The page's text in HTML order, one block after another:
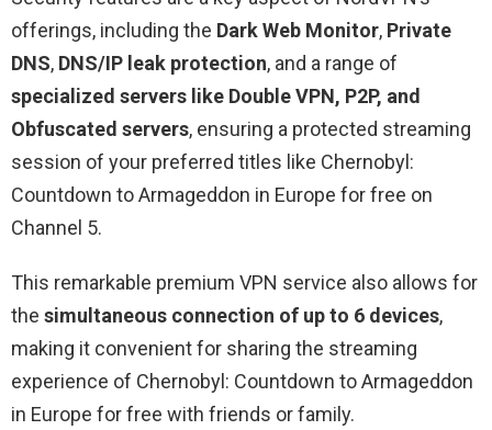
offerings, including the Dark Web Monitor, Private
DNS, DNS/IP leak protection, and a range of
specialized servers like Double VPN, P2P, and
Obfuscated servers, ensuring a protected streaming
session of your preferred titles like Chernobyl:
Countdown to Armageddon in Europe for free on
Channel 5.
This remarkable premium VPN service also allows for
the simultaneous connection of up to 6 devices,
making it convenient for sharing the streaming
experience of Chernobyl: Countdown to Armageddon
in Europe for free with friends or family.